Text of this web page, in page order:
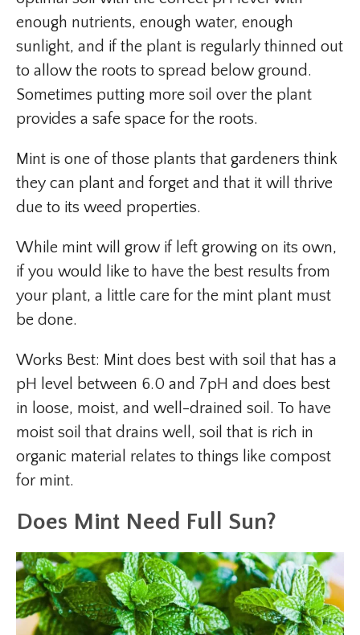
enough nutrients, enough water, enough
sunlight, and if the plant is regularly thinned out
to allow the roots to spread below ground.
Sometimes putting more soil over the plant
provides a safe space for the roots.
Mint is one of those plants that gardeners think
they can plant and forget and that it will thrive
due to its weed properties.
While mint will grow if left growing on its own,
if you would like to have the best results from
your plant, a little care for the mint plant must
be done.
Works Best: Mint does best with soil that has a
pH level between 6.0 and 7pH and does best
in loose, moist, and well-drained soil. To have
moist soil that drains well, soil that is rich in
organic material relates to things like compost
for mint.
Does Mint Need Full Sun?